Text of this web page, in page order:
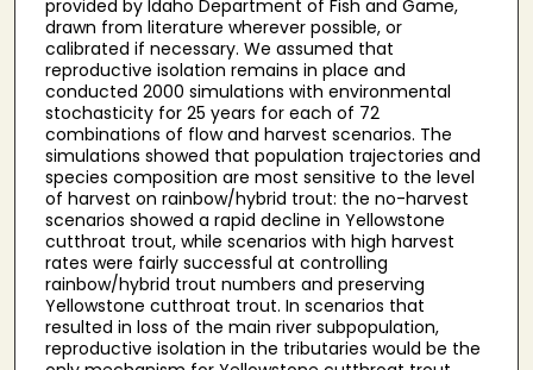
provided by Idaho Department of Fish and Game,
drawn from literature wherever possible, or
calibrated if necessary. We assumed that
reproductive isolation remains in place and
conducted 2000 simulations with environmental
stochasticity for 25 years for each of 72
combinations of flow and harvest scenarios. The
simulations showed that population trajectories and
species composition are most sensitive to the level
of harvest on rainbow/hybrid trout: the no-harvest
scenarios showed a rapid decline in Yellowstone
cutthroat trout, while scenarios with high harvest
rates were fairly successful at controlling
rainbow/hybrid trout numbers and preserving
Yellowstone cutthroat trout. In scenarios that
resulted in loss of the main river subpopulation,
reproductive isolation in the tributaries would be the